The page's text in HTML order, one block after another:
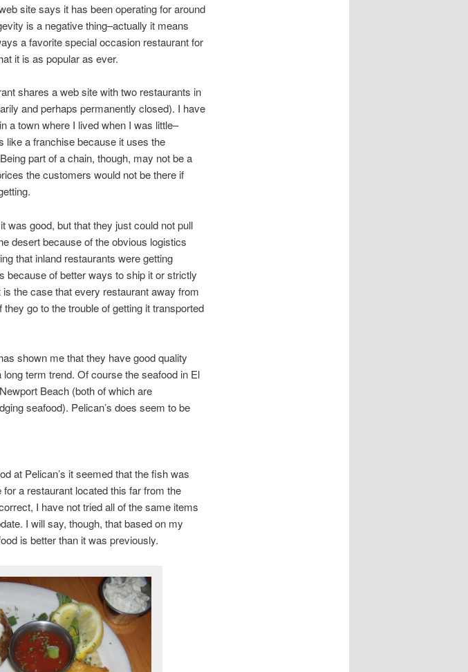
site says it has been operating for around
is a negative thing–actually it means
a favorite special occasion restaurant for
it is as popular as ever.
shares a web site with two restaurants in
and perhaps permanently closed). I have
a town where I lived when I was little–
like a franchise because it uses the
part of a chain, though, may not be a
the customers would not be there if
was good, but that they just could not pull
desert because of the obvious logistics
that inland restaurants were getting
because of better ways to ship it or strictly
the case that every restaurant away from
go to the trouble of getting it transported
shown me that they have good quality
term trend. Of course the seafood in El
Beach (both of which are
seafood). Pelican’s does seem to be
at Pelican’s it seemed that the fish was
a restaurant located this far from the
I have not tried all of the same items
I will say, though, that based on my
is better than it was previously.